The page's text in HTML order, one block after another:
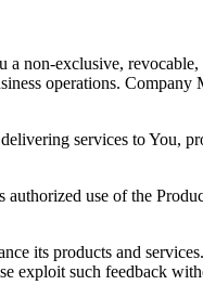
non-exclusive,
operations. Company
services to You,
use of the
its products and
exploit such feedback